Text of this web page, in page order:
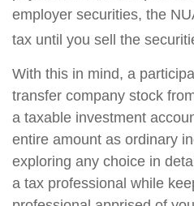
employer securities, the
tax until you sell the
With this in mind, a
transfer company stock
a taxable investment
entire amount as ordinary
exploring any choice in
a tax professional while